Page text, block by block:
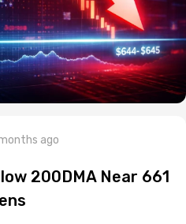
ago
200DMA Near 661